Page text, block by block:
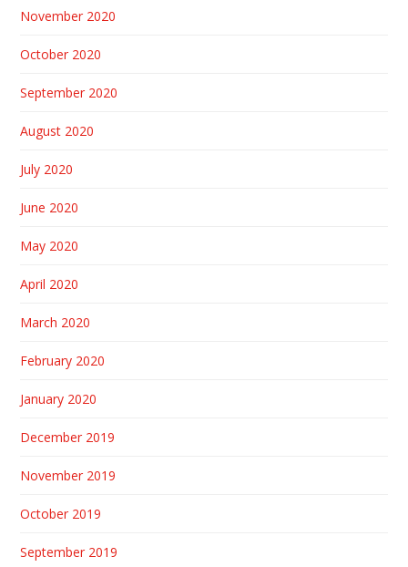
November 2020
October 2020
September 2020
August 2020
July 2020
June 2020
May 2020
April 2020
March 2020
February 2020
January 2020
December 2019
November 2019
October 2019
September 2019